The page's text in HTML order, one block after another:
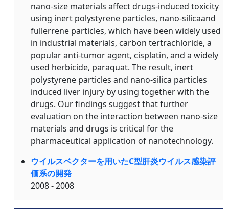
nano-size materials affect drugs-induced toxicity
using inert polystyrene particles, nano-silicaand
fullerrene particles, which have been widely used
in industrial materials, carbon tertrachloride, a
popular anti-tumor agent, cisplatin, and a widely
used herbicide, paraquat. The result, inert
polystyrene particles and nano-silica particles
induced liver injury by using together with the
drugs. Our findings suggest that further
evaluation on the interaction between nano-size
materials and drugs is critical for the
pharmaceutical application of nanotechnology.
ウイルスベクターを用いたC型肝炎ウイルス感染評
価系の開発
2008 - 2008